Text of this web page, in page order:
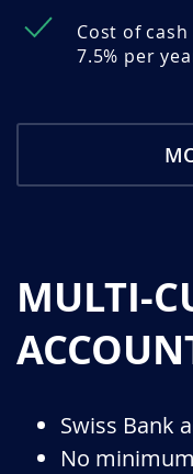
Cost of
7.5% per
MULTI-
Swiss Bank
No